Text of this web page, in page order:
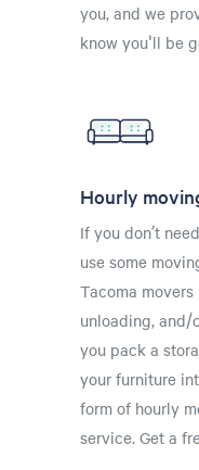
you, and we
know you'll be
Hourly
If you don’t
use some
Tacoma
unloading, and/
you pack a
your furniture
form of hourly
service. Get a